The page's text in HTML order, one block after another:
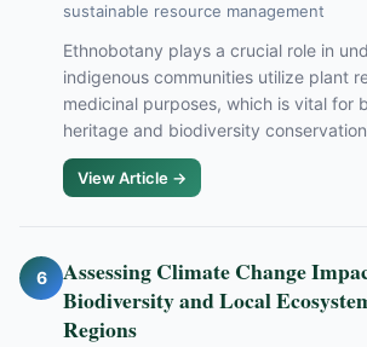
sustainable resource management
Ethnobotany plays a crucial role in
indigenous communities utilize plant
medicinal purposes, which is vital for
heritage and biodiversity
View Article →
6
Assessing Climate Change
Biodiversity and Local
Regions